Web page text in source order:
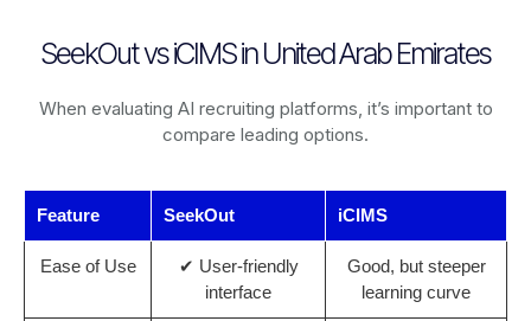
SeekOut vs iCIMS in United Arab Emirates
When evaluating AI recruiting platforms, it’s important to
compare leading options.
Feature SeekOut iCIMS
Ease of Use
✔ User-friendly
interface
Good, but steeper
learning curve